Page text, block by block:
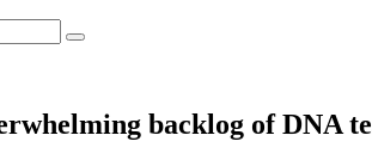
backlog of DNA